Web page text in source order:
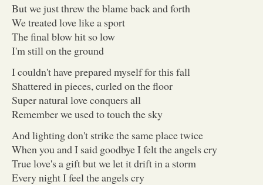
But we just threw the blame back and forth
We treated love like a sport
The final blow hit so low
I'm still on the ground
I couldn't have prepared myself for this fall
Shattered in pieces, curled on the floor
Super natural love conquers all
Remember we used to touch the sky
And lighting don't strike the same place twice
When you and I said goodbye I felt the angels cry
True love's a gift but we let it drift in a storm
Every night I feel the angels cry